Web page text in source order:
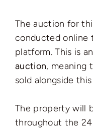
The auction for
conducted online
platform. This is an
auction, meaning
sold alongside
The property will
throughout the